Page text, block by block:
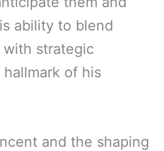
ability to blend
strategic
of his
and the shaping